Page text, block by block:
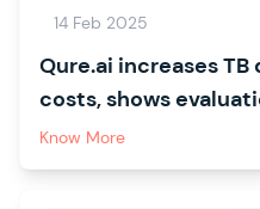
14 Feb 2025
Qure.ai increases
costs, shows
Know More